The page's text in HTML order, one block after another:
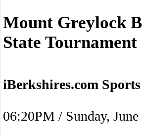
Mount Greylock
State Tournament
iBerkshires.com Sports
06:20PM / Sunday,